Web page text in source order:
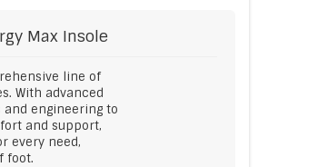
Max Insole
line of
With advanced
engineering to
and support,
every need,
foot.